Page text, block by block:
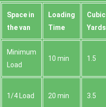
Space іn
the van
Loadіng
Time
Cubіc
Yardѕ
Minimum
Load
10 min 1.5
1/4 Load 20 min 3.5